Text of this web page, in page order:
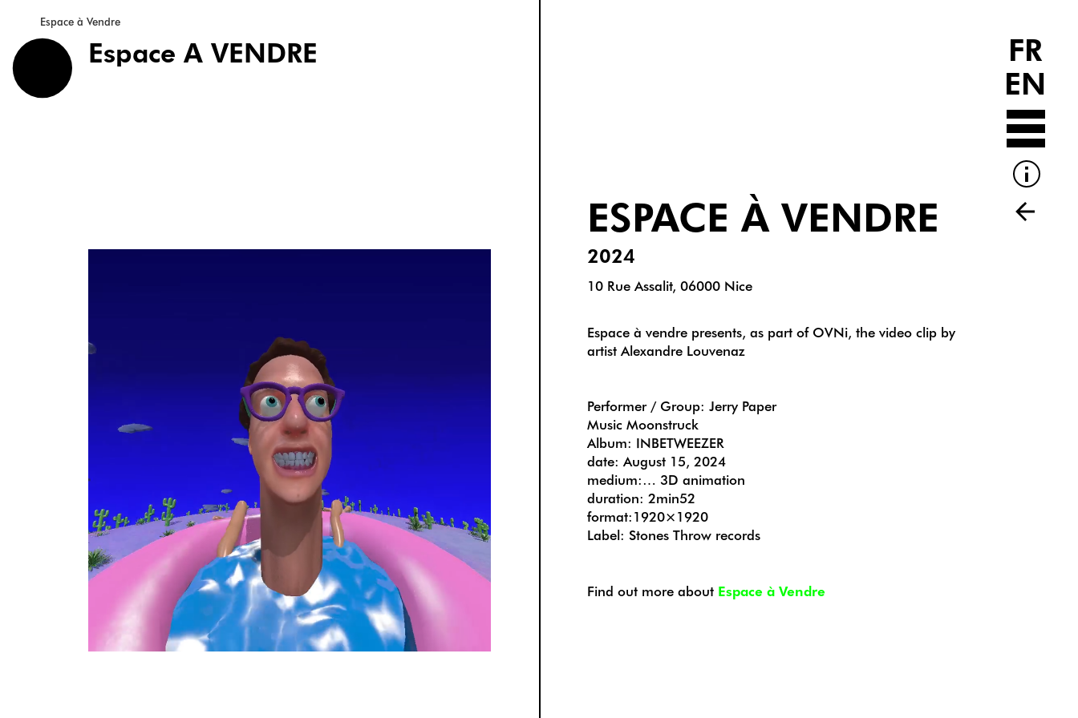
Espace à Vendre
Espace A VENDRE
FR
EN
ESPACE À VENDRE
2024
10 Rue Assalit, 06000 Nice
Espace à vendre presents, as part of OVNi, the video clip by
artist Alexandre Louvenaz
Performer / Group: Jerry Paper
Music Moonstruck
Album: INBETWEEZER
date: August 15, 2024
medium:… 3D animation
duration: 2min52
format:1920×1920
Label: Stones Throw records
Find out more about Espace à Vendre